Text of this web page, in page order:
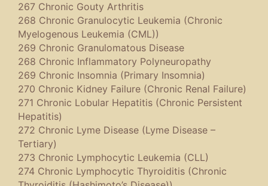
267 Chronic Gouty Arthritis
268 Chronic Granulocytic Leukemia (Chronic
Myelogenous Leukemia (CML))
269 Chronic Granulomatous Disease
268 Chronic Inflammatory Polyneuropathy
269 Chronic Insomnia (Primary Insomnia)
270 Chronic Kidney Failure (Chronic Renal Failure)
271 Chronic Lobular Hepatitis (Chronic Persistent
Hepatitis)
272 Chronic Lyme Disease (Lyme Disease –
Tertiary)
273 Chronic Lymphocytic Leukemia (CLL)
274 Chronic Lymphocytic Thyroiditis (Chronic